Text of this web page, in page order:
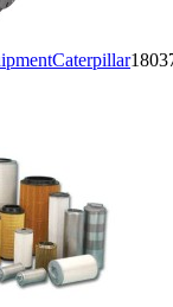
Caterpillar